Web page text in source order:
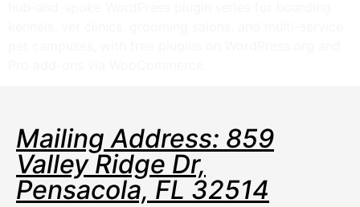
Mailing Address: 859
Valley Ridge Dr,
Pensacola, FL 32514